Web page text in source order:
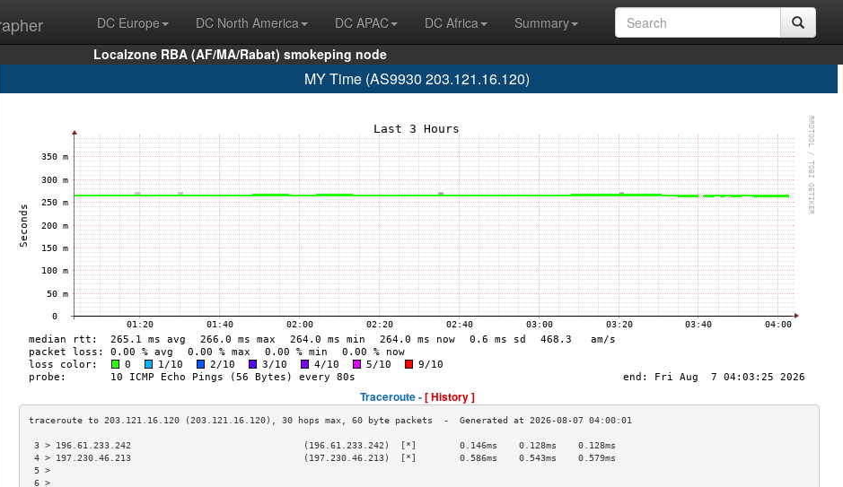
DC Europe DC North America DC APAC DC Africa
Summary
Localzone RBA (AF/MA/Rabat) smokeping node
MY Time (AS9930 203.121.16.120)
Traceroute -[ History ]
3 > 196.61.233.242                                (196.61.233.242)  [*]        0.146ms    0.128ms    0.128ms
4 > 197.230.46.213                                (197.230.46.213)  [*]        0.586ms    0.543ms    0.579ms
5 >
6 >